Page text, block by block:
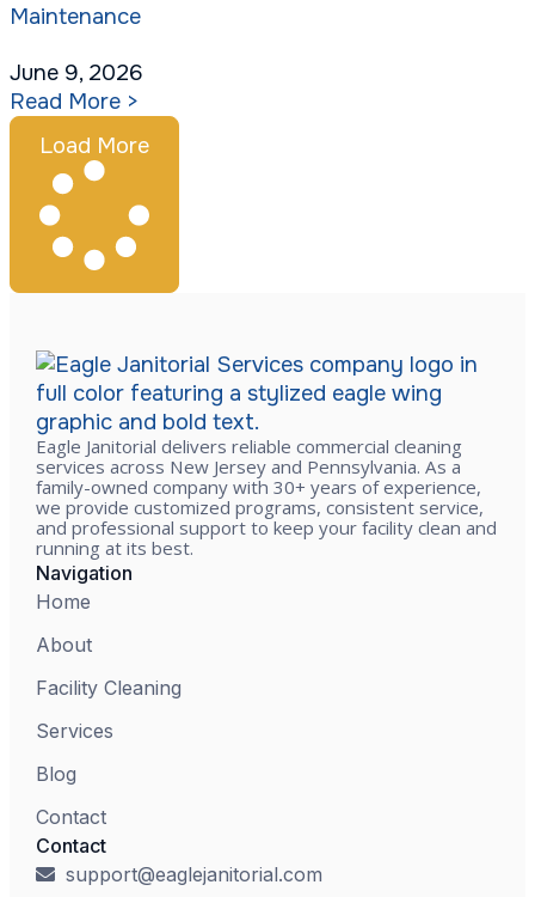
Maintenance
June 9, 2026
Read More >
Load More
Eagle Janitorial delivers reliable commercial cleaning
services across New Jersey and Pennsylvania. As a
family-owned company with 30+ years of experience,
we provide customized programs, consistent service,
and professional support to keep your facility clean and
running at its best.
Navigation
Home
About
Facility Cleaning
Services
Blog
Contact
Contact
support@eaglejanitorial.com